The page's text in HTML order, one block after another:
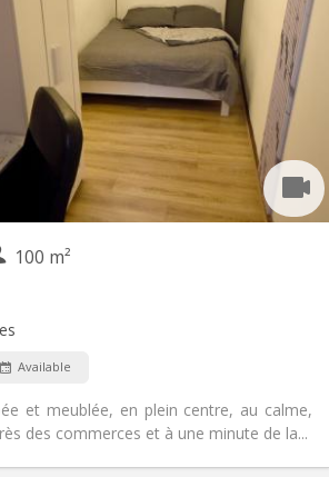
100 m²
Available
et meublée, en plein centre, au calme,
des commerces et à une minute de la...
Rent:
450 €
Charges:
150 €
Duration:
10 months, 5-6 months
Domiciliation:
With conditions
Arrangement
Bathroom:
Shared bathroom
Kitchen:
Shared kitchen
Surface:
100 m
Private rooms:
community, calm